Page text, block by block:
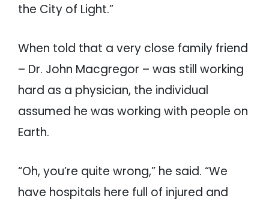
the City of Light.”
When told that a very close family friend
– Dr. John Macgregor – was still working
hard as a physician, the individual
assumed he was working with people on
Earth.
“Oh, you’re quite wrong,” he said. “We
have hospitals here full of injured and